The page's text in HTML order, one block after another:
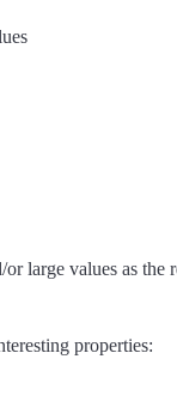
large values as the
properties: